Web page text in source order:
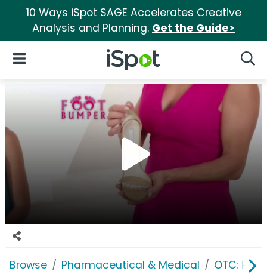
10 Ways iSpot SAGE Accelerates Creative
Analysis and Planning. Get the Guide>
iSpot Logo
Open Navigation
Browse Pharmaceutical & Medical OTC: